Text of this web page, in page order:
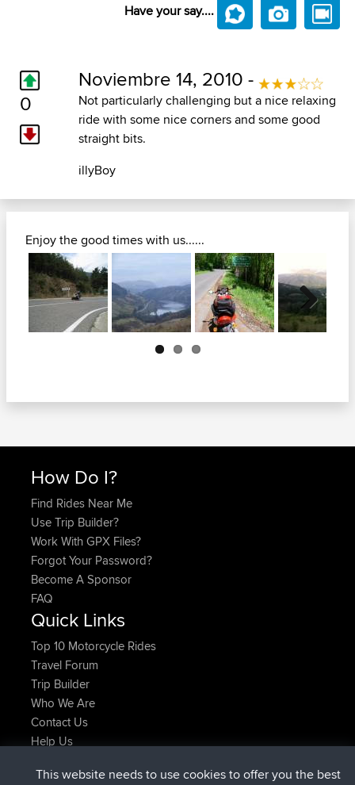
Have your say....
0
Noviembre 14, 2010 -
Not particularly challenging but a nice relaxing
ride with some nice corners and some good
straight bits.
illyBoy
Enjoy the good times with us......
Next
How Do I?
Find Rides Near Me
Use Trip Builder?
Work With GPX Files?
Forgot Your Password?
Become A Sponsor
FAQ
Quick Links
Top 10 Motorcycle Rides
Travel Forum
Trip Builder
Who We Are
Contact Us
Help Us
This website needs to use cookies to offer you the best